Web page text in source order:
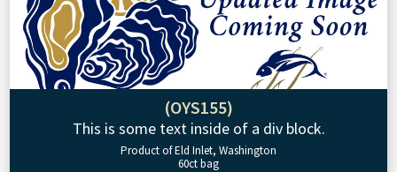
(OYS155)
This is some text inside of a div block.
Product of Eld Inlet, Washington
60ct bag